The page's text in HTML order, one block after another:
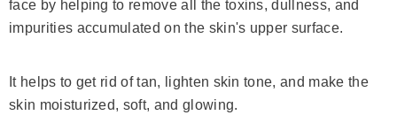
face by helping to remove all the toxins, dullness, and
impurities accumulated on the skin's upper surface.
It helps to get rid of tan, lighten skin tone, and make the
skin moisturized, soft, and glowing.